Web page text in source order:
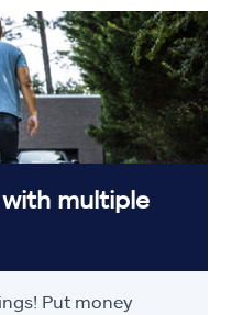
multiple
Put money